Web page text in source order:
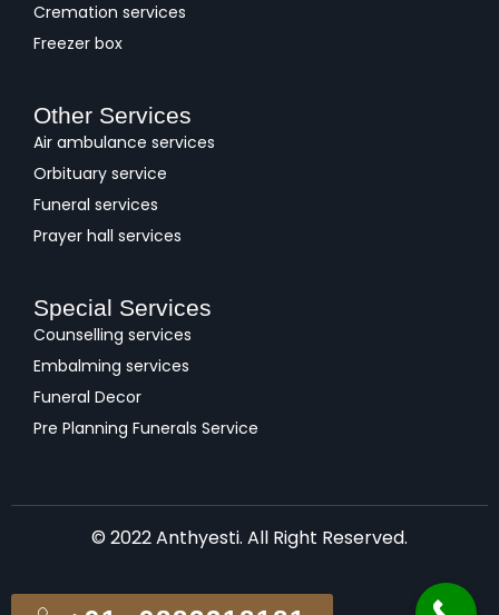
Cremation services
Freezer box
Other Services
Air ambulance services
Orbituary service
Funeral services
Prayer hall services
Special Services
Counselling services
Embalming services
Funeral Decor
Pre Planning Funerals Service
© 2022 Anthyesti. All Right Reserved.